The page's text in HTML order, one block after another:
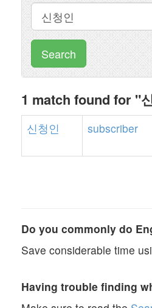
Search
1 match found for "
신청인 subscriber
Do you commonly do
Save considerable time
Having trouble finding